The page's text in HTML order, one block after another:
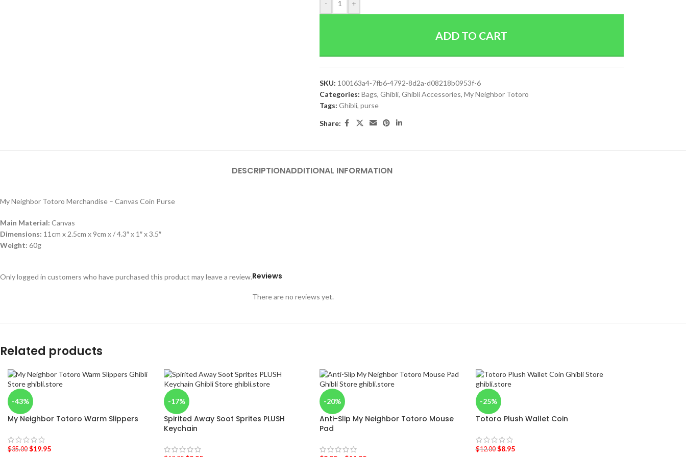
- +
ADD TO CART
SKU: 100163a4-7fb6-4792-8d2a-d08218b0953f-6
Categories: Bags, Ghibli, Ghibli Accessories, My Neighbor Totoro
Tags: Ghibli, purse
Share:
DESCRIPTIONADDITIONAL INFORMATION
My Neighbor Totoro Merchandise – Canvas Coin Purse
Main Material: Canvas
Dimensions: 11cm x 2.5cm x 9cm x / 4.3″ x 1″ x 3.5″
Weight: 60g
Reviews
There are no reviews yet.
Only logged in customers who have purchased this product may leave a review.
Related products
-43%
My Neighbor Totoro Warm Slippers
$35.00 $19.95
-17%
Spirited Away Soot Sprites PLUSH
Keychain
-20%
Anti-Slip My Neighbor Totoro Mouse
Pad
-25%
Totoro Plush Wallet Coin
$12.00 $8.95